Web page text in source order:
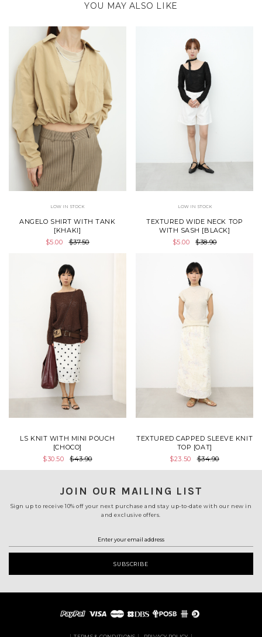
YOU MAY ALSO LIKE
LOW IN STOCK
ANGELO SHIRT WITH TANK
[KHAKI]
$5.00
$37.50
LOW IN STOCK
TEXTURED WIDE NECK TOP
WITH SASH [BLACK]
$5.00
$38.90
LS KNIT WITH MINI POUCH
[CHOCO]
$30.50
$43.90
TEXTURED CAPPED SLEEVE KNIT
TOP [OAT]
$23.50
$34.90
JOIN OUR MAILING LIST
Sign up to receive 10% off your next purchase and stay up-to-date with our new in
and exclusive offers.